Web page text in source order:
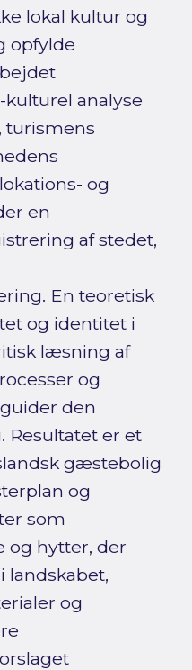
lokal kultur og
opfylde
analyse
turismens
og
en
af stedet,
En teoretisk
og identitet i
læsning af
og
den
Resultatet er et
gæstebolig
og
som
og hytter, der
landskabet,
og